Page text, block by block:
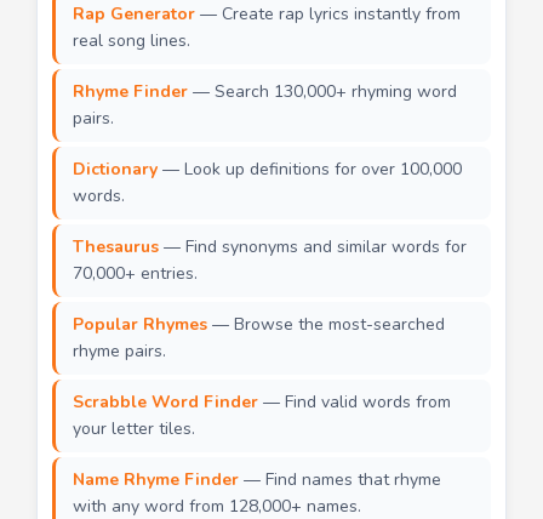
Rap Generator — Create rap lyrics instantly from
real song lines.
Rhyme Finder — Search 130,000+ rhyming word
pairs.
Dictionary — Look up definitions for over 100,000
words.
Thesaurus — Find synonyms and similar words for
70,000+ entries.
Popular Rhymes — Browse the most-searched
rhyme pairs.
Scrabble Word Finder — Find valid words from
your letter tiles.
Name Rhyme Finder — Find names that rhyme
with any word from 128,000+ names.